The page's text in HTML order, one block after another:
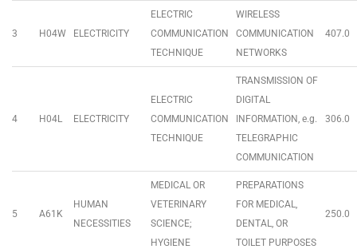
3 H04W ELECTRICITY
ELECTRIC
COMMUNICATION
TECHNIQUE
WIRELESS
COMMUNICATION
NETWORKS
407.0
4 H04L ELECTRICITY
ELECTRIC
COMMUNICATION
TECHNIQUE
TRANSMISSION OF
DIGITAL
INFORMATION, e.g.
TELEGRAPHIC
COMMUNICATION
306.0
5 A61K
HUMAN
NECESSITIES
MEDICAL OR
VETERINARY
SCIENCE;
HYGIENE
PREPARATIONS
FOR MEDICAL,
DENTAL, OR
TOILET PURPOSES
250.0